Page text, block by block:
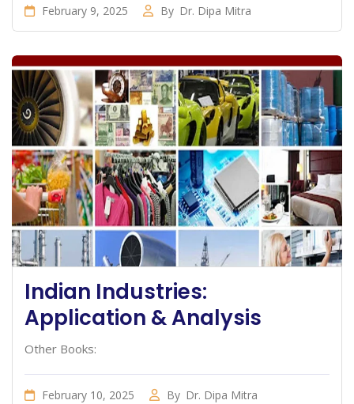
February 9, 2025 By Dr. Dipa Mitra
Indian Industries:
Application & Analysis
Other Books:
February 10, 2025 By Dr. Dipa Mitra